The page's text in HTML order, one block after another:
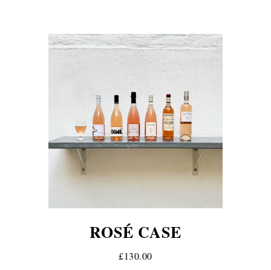
ROSÉ CASE
£130.00